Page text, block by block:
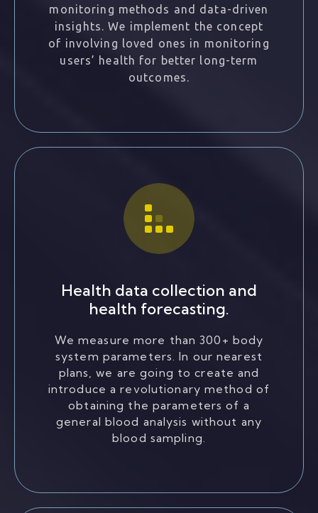
monitoring methods and data-driven
insights. We implement the concept
of involving loved ones in monitoring
users’ health for better long-term
outcomes.
Health data collection and
health forecasting.
We measure more than 300+ body
system parameters. In our nearest
plans, we are going to create and
introduce a revolutionary method of
obtaining the parameters of a
general blood analysis without any
blood sampling.